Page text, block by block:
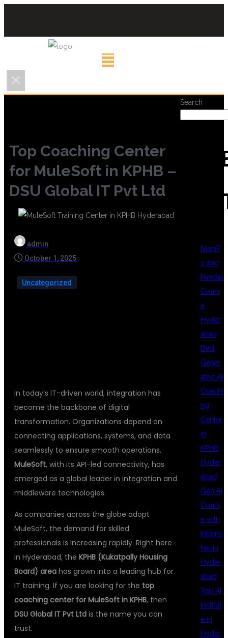
Top Coaching Center
for MuleSoft in KPHB –
DSU Global IT Pvt Ltd
admin
October 1, 2025
Uncategorized
In today’s IT-driven world, integration has
become the backbone of digital
transformation. Organizations depend on
connecting applications, systems, and data
seamlessly to ensure smooth operations.
MuleSoft, with its API-led connectivity, has
emerged as a global leader in integration and
middleware technologies.
As companies across the globe adopt
MuleSoft, the demand for skilled
professionals is increasing rapidly. Right here
in Hyderabad, the KPHB (Kukatpally Housing
Board) area has grown into a leading hub for
IT training. If you are looking for the top
coaching center for MuleSoft in KPHB, then
DSU Global IT Pvt Ltd is the name you can
trust.
Search
NumP
y and
Pandas
Cours
e
Hyder
abad
Best
Gener
ative AI
Coachi
ng
Center
in
KPHB
Hyder
abad
Gen AI
Cours
e with
Interns
hip in
Hyder
abad
Top AI
Institut
e in
Hyder